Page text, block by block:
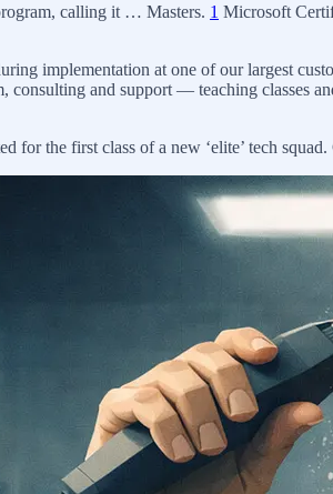
calling it … Masters. 1 Microsoft
implementation at one of our largest
and support — teaching classes
for the first class of a new ‘elite’ tech